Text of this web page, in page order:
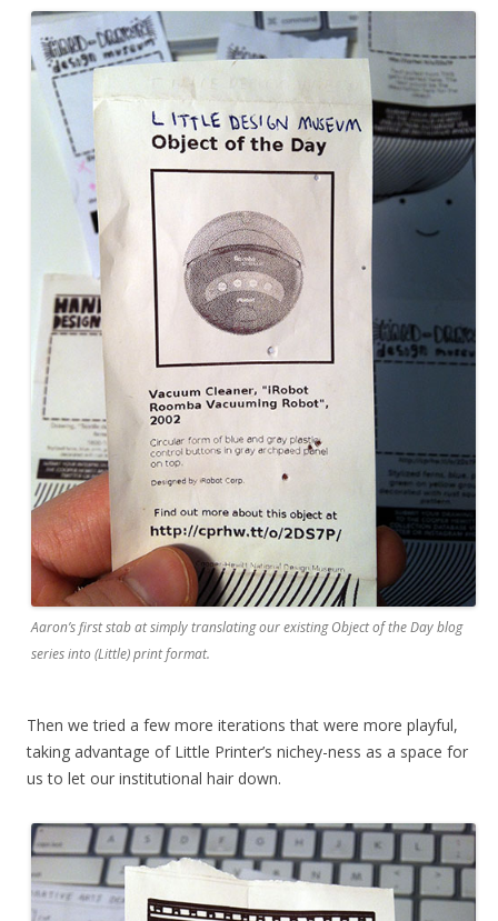
Aaron’s first stab at simply translating our existing Object of the Day blog
series into (Little) print format.
Then we tried a few more iterations that were more playful,
taking advantage of Little Printer’s nichey-ness as a space for
us to let our institutional hair down.